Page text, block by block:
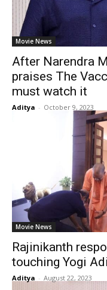
Movie News
After Narendra
praises The
must watch it
Aditya - October 9, 2023
Movie News
Rajinikanth
touching Yogi
Aditya - August 22, 2023